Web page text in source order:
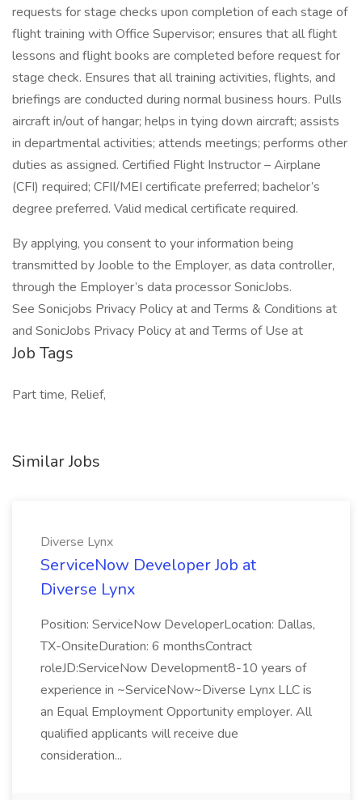
requests for stage checks upon completion of each stage of
flight training with Office Supervisor; ensures that all flight
lessons and flight books are completed before request for
stage check. Ensures that all training activities, flights, and
briefings are conducted during normal business hours. Pulls
aircraft in/out of hangar; helps in tying down aircraft; assists
in departmental activities; attends meetings; performs other
duties as assigned. Certified Flight Instructor – Airplane
(CFI) required; CFII/MEI certificate preferred; bachelor’s
degree preferred. Valid medical certificate required.
By applying, you consent to your information being
transmitted by Jooble to the Employer, as data controller,
through the Employer’s data processor SonicJobs.
See Sonicjobs Privacy Policy at and Terms & Conditions at
and SonicJobs Privacy Policy at and Terms of Use at
Job Tags
Part time, Relief,
Similar Jobs
Diverse Lynx
ServiceNow Developer Job at
Diverse Lynx
Position: ServiceNow DeveloperLocation: Dallas,
TX-OnsiteDuration: 6 monthsContract
roleJD:ServiceNow Development8-10 years of
experience in ~ServiceNow~Diverse Lynx LLC is
an Equal Employment Opportunity employer. All
qualified applicants will receive due
consideration...